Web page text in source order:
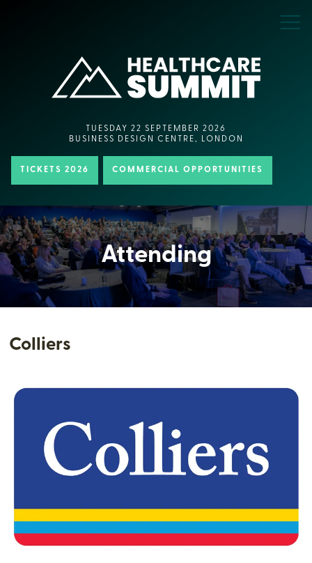
TUESDAY 22 SEPTEMBER 2026
BUSINESS DESIGN CENTRE, LONDON
TICKETS 2026 COMMERCIAL OPPORTUNITIES
Attending
Colliers